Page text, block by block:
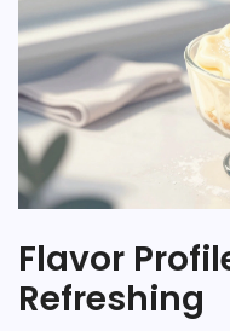
Flavor
Refreshing